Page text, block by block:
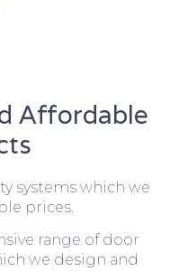
Affordable
systems which we
prices.
range of door
we design and